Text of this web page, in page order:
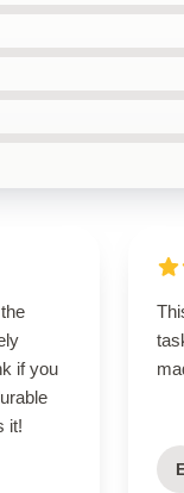
if you
it!